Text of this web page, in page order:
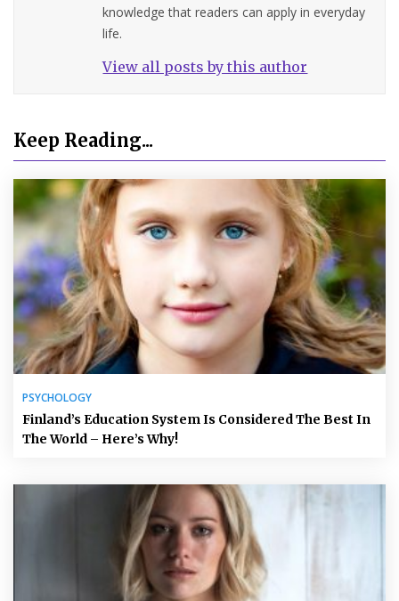
knowledge that readers can apply in everyday
life.
View all posts by this author
Keep Reading...
PSYCHOLOGY
Finland’s Education System Is Considered The Best In
The World – Here’s Why!